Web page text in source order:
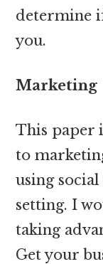
determine
you.
Marketing
This paper
to
using
setting. I
taking
Get your